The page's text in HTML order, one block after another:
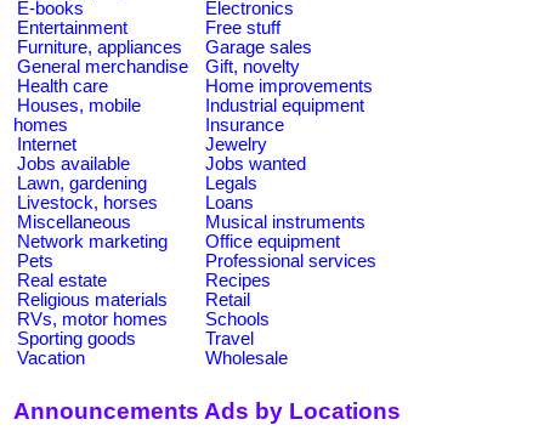
E-books
Electronics
Entertainment
Free stuff
Furniture, appliances
Garage sales
General merchandise
Gift, novelty
Health care
Home improvements
Houses, mobile
homes
Industrial equipment
Insurance
Internet
Jewelry
Jobs available
Jobs wanted
Lawn, gardening
Legals
Livestock, horses
Loans
Miscellaneous
Musical instruments
Network marketing
Office equipment
Pets
Professional services
Real estate
Recipes
Religious materials
Retail
RVs, motor homes
Schools
Sporting goods
Travel
Vacation
Wholesale
Announcements Ads by Locations